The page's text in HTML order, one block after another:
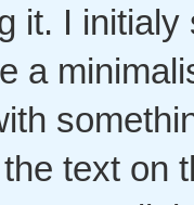
it. I
a
text on